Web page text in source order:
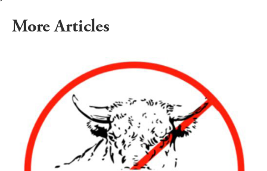
More Articles